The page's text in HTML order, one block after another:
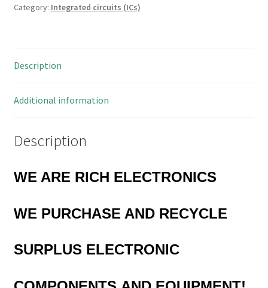
14PDIP
Category: Integrated circuits (ICs)
Description
Additional information
Description
WE ARE RICH ELECTRONICS
WE PURCHASE AND RECYCLE
SURPLUS ELECTRONIC